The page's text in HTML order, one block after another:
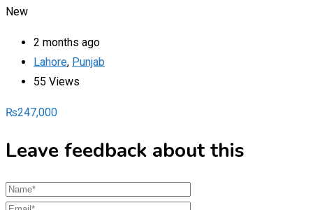
New
2 months ago
Lahore, Punjab
55 Views
₨247,000
Leave feedback about this